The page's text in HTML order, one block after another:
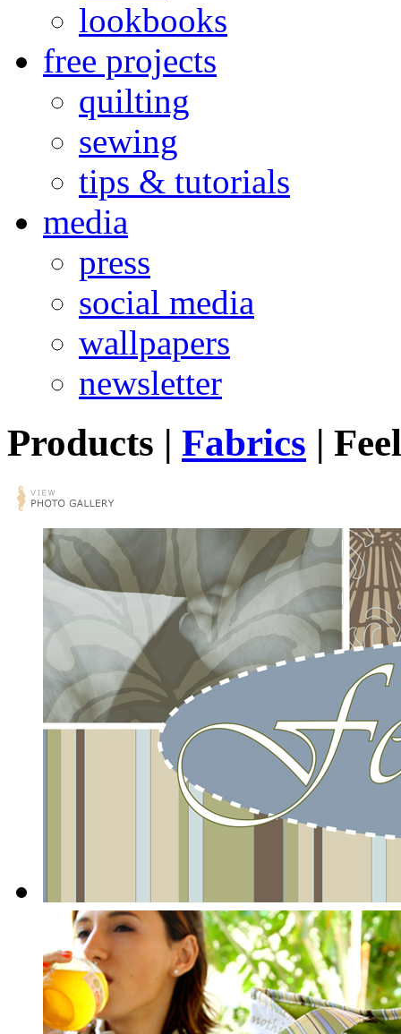
lookbooks
free projects
quilting
sewing
tips & tutorials
media
press
social media
wallpapers
newsletter
Products | Fabrics |